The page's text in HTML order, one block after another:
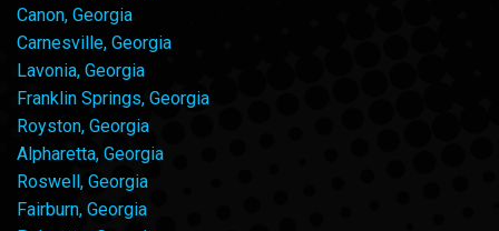
Canon, Georgia
Carnesville, Georgia
Lavonia, Georgia
Franklin Springs, Georgia
Royston, Georgia
Alpharetta, Georgia
Roswell, Georgia
Fairburn, Georgia